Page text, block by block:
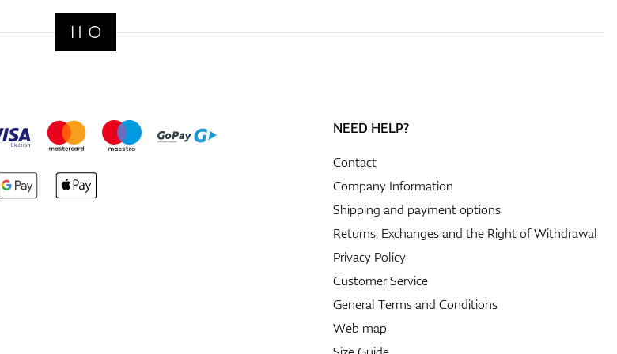
NEED HELP?
Contact
Company Information
Shipping and payment options
Returns, Exchanges and the Right of Withdrawal
Privacy Policy
Customer Service
General Terms and Conditions
Web map